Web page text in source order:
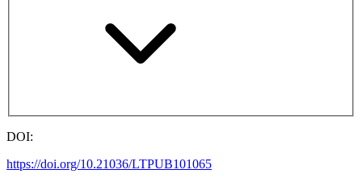
DOI:
https://doi.org/10.21036/LTPUB101065